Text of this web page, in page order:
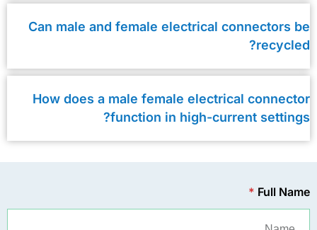
Can male and female electrical connectors be
recycled?
How does a male female electrical connector
function in high-current settings?
Full Name
*